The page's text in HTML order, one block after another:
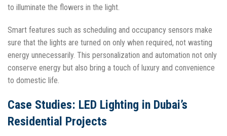
to illuminate the flowers in the light.
Smart features such as scheduling and occupancy sensors make
sure that the lights are turned on only when required, not wasting
energy unnecessarily. This personalization and automation not only
conserve energy but also bring a touch of luxury and convenience
to domestic life.
Case Studies: LED Lighting in Dubai’s
Residential Projects